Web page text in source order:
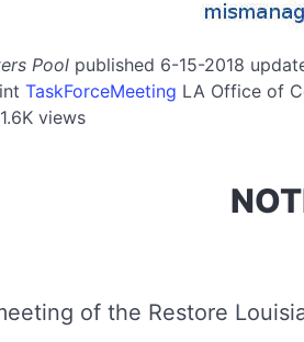
Poolpublished 6-15-2018
TaskForceMeeting LA Office of
1.6K views
of the Restore